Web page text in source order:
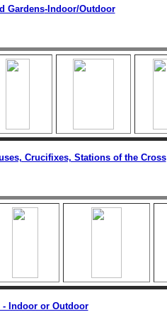
Gardens-Indoor/Outdoor
Crucifixes, Stations of the Cross
- Indoor or Outdoor